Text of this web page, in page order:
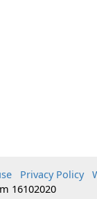
Privacy Policy
16102020